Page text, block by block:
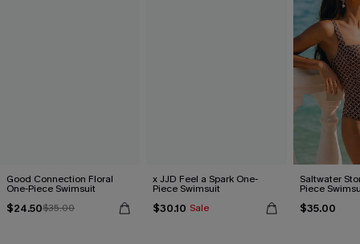
Good Connection Floral
One-Piece Swimsuit
$24.50$35.00
x JJD Feel a Spark One-
Piece Swimsuit
$30.10 Sale
Saltwater
Piece
$35.00